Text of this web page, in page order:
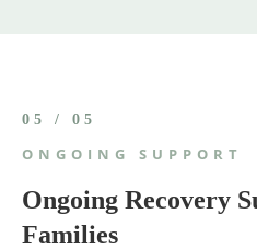
05 / 05
ONGOING SUPPORT
Ongoing Recovery
Families